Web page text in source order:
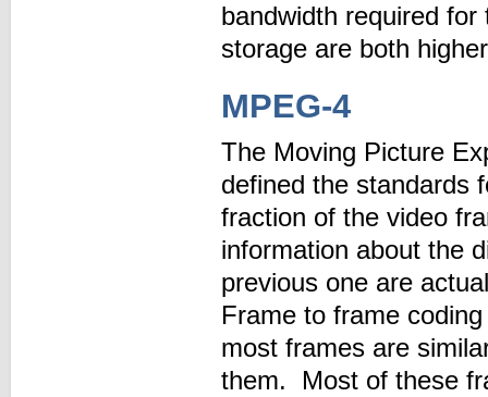
bandwidth required
storage are both
MPEG-4
The Moving Picture
defined the standards
fraction of the video
information about the
previous one are
Frame to frame
most frames are
them. Most of these